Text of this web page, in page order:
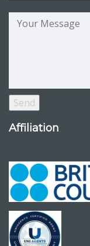
Affiliation